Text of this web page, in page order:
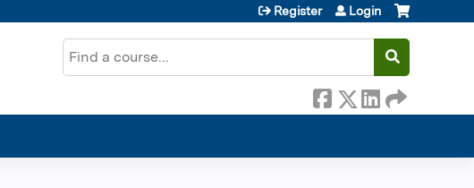
Search
Register Login